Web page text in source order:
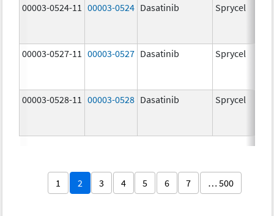
00003-0524-11
00003-0524 Dasatinib Sprycel
00003-0527-11 00003-0527 Dasatinib Sprycel
00003-0528-11 00003-0528 Dasatinib Sprycel
1 2 3 4 5 6 7 … 500